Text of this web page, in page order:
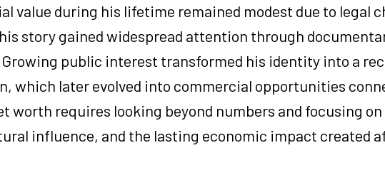
value during his lifetime remained modest due to legal
story gained widespread attention through
public interest transformed his identity into a
which later evolved into commercial opportunities
worth requires looking beyond numbers and focusing
influence, and the lasting economic impact created